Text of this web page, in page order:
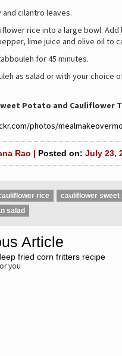
and cilantro leaves.
rice into a large bowl.
lime juice and olive oil to
for 45 minutes.
as salad or with your choice
Potato and Cauliflower
photos/
Rao | Posted on: July 23,
rice cauliflower sweet
salad
Article
fried corn fritters recipe
you